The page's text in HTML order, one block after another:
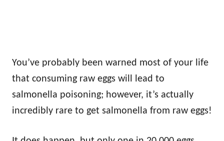
You’ve probably been warned most of your life
that consuming raw eggs will lead to
salmonella poisoning; however, it’s actually
incredibly rare to get salmonella from raw eggs!